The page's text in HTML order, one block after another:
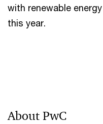
with renewable
this year.
About PwC